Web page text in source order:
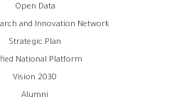
Open Data
and Innovation Network
Strategic Plan
National Platform
Vision 2030